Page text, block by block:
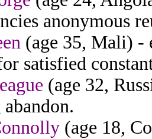
anonymous
(age 35, Mali) -
satisfied
(age 32,
(age 18,